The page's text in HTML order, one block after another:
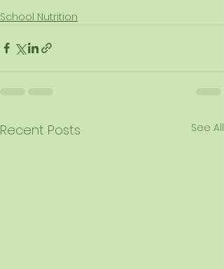
School Nutrition
Recent Posts See All